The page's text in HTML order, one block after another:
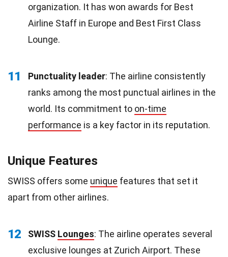
organization. It has won awards for Best
Airline Staff in Europe and Best First Class
Lounge.
11 Punctuality leader: The airline consistently
ranks among the most punctual airlines in the
world. Its commitment to on-time
performance is a key factor in its reputation.
Unique Features
SWISS offers some unique features that set it
apart from other airlines.
12 SWISS Lounges: The airline operates several
exclusive lounges at Zurich Airport. These